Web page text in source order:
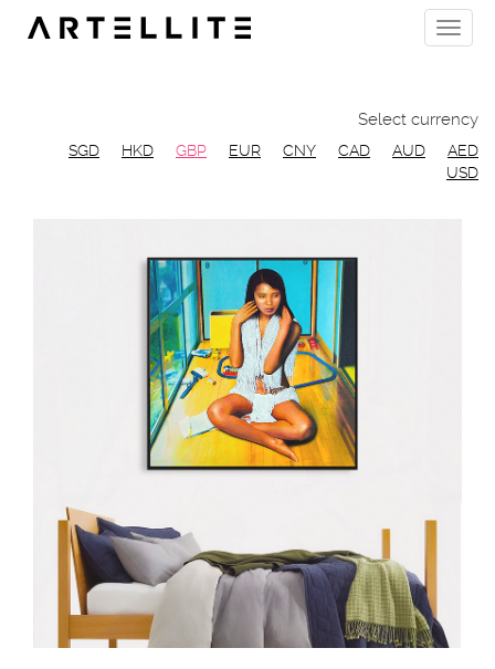
Toggle
Select currency
AED
AUD
CAD
CNY
EUR
GBP
HKD
SGD
USD